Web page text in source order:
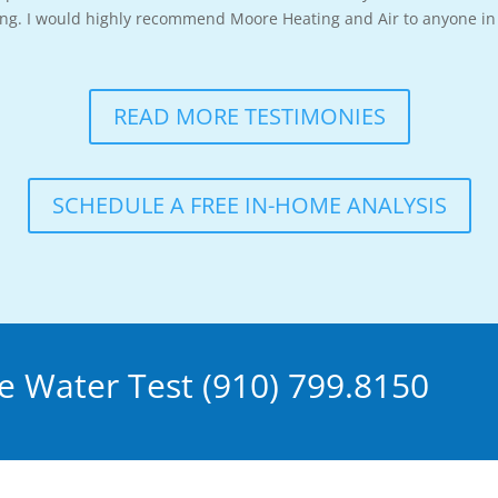
I would highly recommend Moore Heating and Air to anyone
READ MORE TESTIMONIES
SCHEDULE A FREE IN-HOME ANALYSIS
Water Test (910) 799.8150